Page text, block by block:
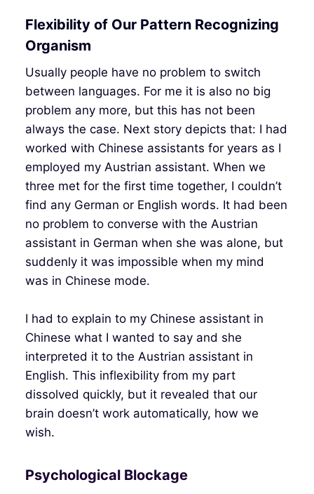
Flexibility of Our Pattern Recognizing
Organism
Usually people have no problem to switch
between languages. For me it is also no big
problem any more, but this has not been
always the case. Next story depicts that: I had
worked with Chinese assistants for years as I
employed my Austrian assistant. When we
three met for the first time together, I couldn’t
find any German or English words. It had been
no problem to converse with the Austrian
assistant in German when she was alone, but
suddenly it was impossible when my mind
was in Chinese mode.
I had to explain to my Chinese assistant in
Chinese what I wanted to say and she
interpreted it to the Austrian assistant in
English. This inflexibility from my part
dissolved quickly, but it revealed that our
brain doesn’t work automatically, how we
wish.
Psychological Blockage